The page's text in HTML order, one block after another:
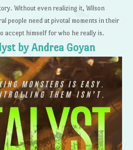
Without even realizing it, Wilson
people need at pivotal moments in their
accept himself for who he really is.
by Andrea Goyan